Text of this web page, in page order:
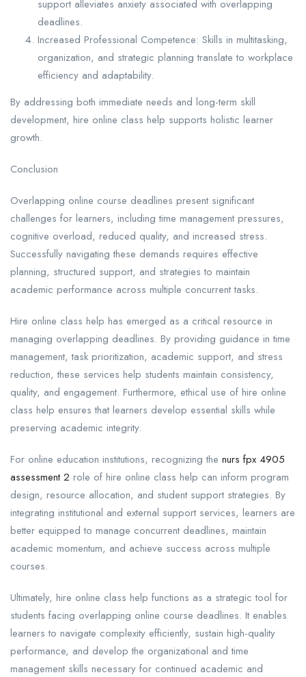
support alleviates anxiety associated with overlapping
deadlines.
Increased Professional Competence: Skills in multitasking,
organization, and strategic planning translate to workplace
efficiency and adaptability.
By addressing both immediate needs and long-term skill
development, hire online class help supports holistic learner
growth.
Conclusion
Overlapping online course deadlines present significant
challenges for learners, including time management pressures,
cognitive overload, reduced quality, and increased stress.
Successfully navigating these demands requires effective
planning, structured support, and strategies to maintain
academic performance across multiple concurrent tasks.
Hire online class help has emerged as a critical resource in
managing overlapping deadlines. By providing guidance in time
management, task prioritization, academic support, and stress
reduction, these services help students maintain consistency,
quality, and engagement. Furthermore, ethical use of hire online
class help ensures that learners develop essential skills while
preserving academic integrity.
For online education institutions, recognizing the nurs fpx 4905
assessment 2 role of hire online class help can inform program
design, resource allocation, and student support strategies. By
integrating institutional and external support services, learners are
better equipped to manage concurrent deadlines, maintain
academic momentum, and achieve success across multiple
courses.
Ultimately, hire online class help functions as a strategic tool for
students facing overlapping online course deadlines. It enables
learners to navigate complexity efficiently, sustain high-quality
performance, and develop the organizational and time
management skills necessary for continued academic and